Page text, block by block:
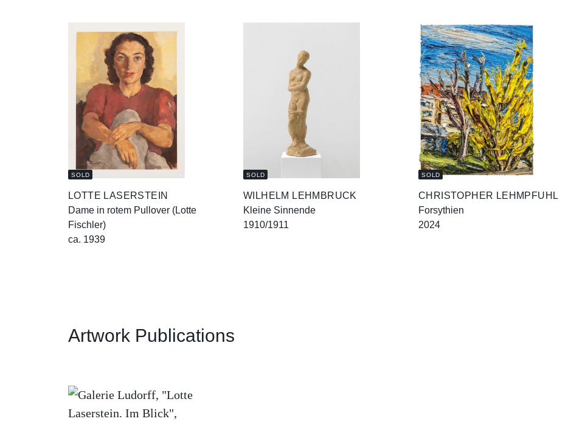
SOLD
LOTTE LASERSTEIN
Dame in rotem Pullover (Lotte
Fischler)
ca. 1939
SOLD
WILHELM LEHMBRUCK
Kleine Sinnende
1910/1911
SOLD
CHRISTOPHER LEHMPFUHL
Forsythien
2024
Artwork Publications